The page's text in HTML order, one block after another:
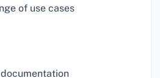
of use cases